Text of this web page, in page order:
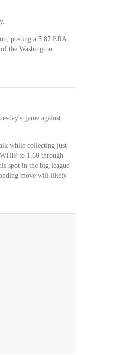
posting a 5.87 ERA
the Washington
game against
while collecting just
to 1.60 through
spot in the big-league
move will likely